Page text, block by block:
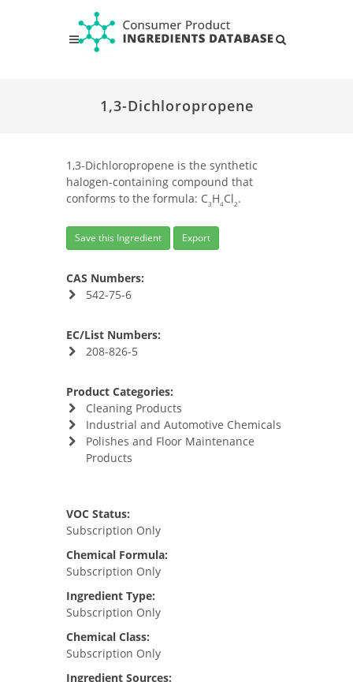
1,3-Dichloropropene
1,3-Dichloropropene is the synthetic
halogen-containing compound that
conforms to the formula: C3 H4Cl2 .
Save this Ingredient Export
CAS Numbers:
542-75-6
EC/List Numbers:
208-826-5
Product Categories:
Cleaning Products
Industrial and Automotive Chemicals
Polishes and Floor Maintenance
Products
VOC Status:
Subscription Only
Chemical Formula:
Subscription Only
Ingredient Type:
Subscription Only
Chemical Class:
Subscription Only
Ingredient Sources: